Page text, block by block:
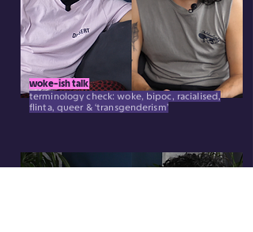
woke-ish talk
terminology check: woke, bipoc, racialised,
flinta, queer & ‘transgenderism’